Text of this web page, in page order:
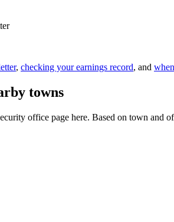
, checking your earnings record, and
towns
office page here. Based on town